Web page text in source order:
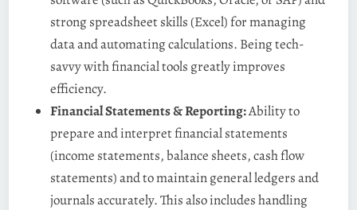
strong spreadsheet skills (Excel) for managing
data and automating calculations. Being tech-
savvy with financial tools greatly improves
efficiency.
Financial Statements & Reporting:Ability to
prepare and interpret financial statements
(income statements, balance sheets, cash flow
statements) and to maintain general ledgers and
journals accurately​. This also includes handling